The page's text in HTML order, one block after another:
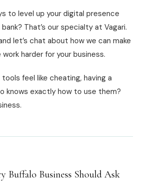
to level up your digital presence
That’s our specialty at Vagari.
let’s chat about how we can make
harder for your business.
feel like cheating, having a
knows exactly how to use them?
Buffalo Business Should Ask